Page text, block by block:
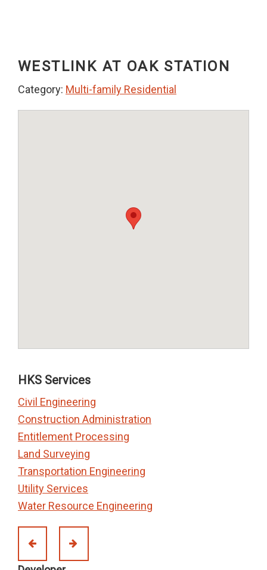
WESTLINK AT OAK STATION
Category: Multi-family Residential
HKS Services
Civil Engineering
Construction Administration
Entitlement Processing
Land Surveying
Transportation Engineering
Utility Services
Water Resource Engineering